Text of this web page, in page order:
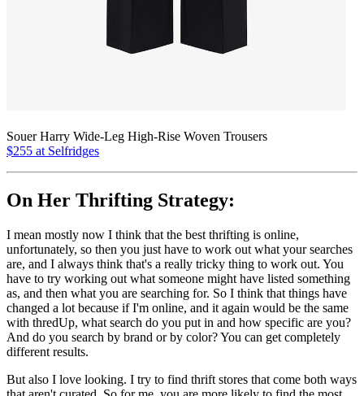
Souer Harry Wide-Leg High-Rise Woven Trousers
$255 at Selfridges
On Her Thrifting Strategy:
I mean mostly now I think that the best thrifting is online,
unfortunately, so then you just have to work out what your searches
are, and I always think that's a really tricky thing to work out. You
have to try working out what someone might have listed something
as, and then what you are searching for. So I think that things have
changed a lot because if I'm online, and it again would be the same
with thredUp, what search do you put in and how specific are you?
And do you search by brand or by color? You can get completely
different results.
But also I love looking. I try to find thrift stores that come both ways